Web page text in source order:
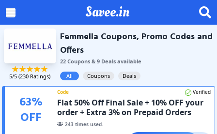
Savee.in
5/5 (230 Ratings)
Femmella Coupons, Promo Codes and
Offers
22Coupons& 9Dealsavailable
All
Coupons Deals
63%
OFF
Code Verified
Flat 50% Off Final Sale + 10% OFF your
order + Extra 3% on Prepaid Orders
243 times used.